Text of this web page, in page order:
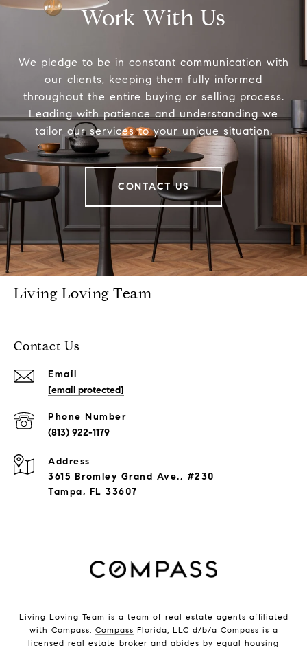
Work With Us
We pledge to be in constant communication with
our clients, keeping them fully informed
throughout the entire buying or selling process.
Leading with patience and understanding we
tailor our services to your unique situation.
CONTACT US
Living Loving Team
Contact Us
Email
[email protected]
Phone Number
(813) 922-1179
Address
3615 Bromley Grand Ave., #230
Tampa, FL 33607
Living Loving Team is a team of real estate agents affiliated
with Compass. Compass Florida, LLC d/b/a Compass is a
licensed real estate broker and abides by equal housing